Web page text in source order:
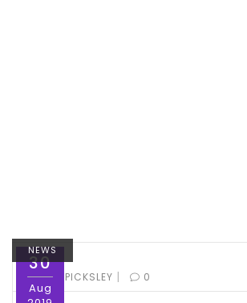
30
Aug
NEWS
BY:ED PICKSLEY | 0